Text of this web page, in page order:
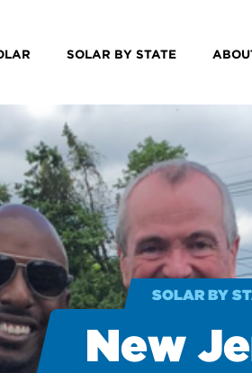
SOLAR BY STATE
SOLAR BY
New